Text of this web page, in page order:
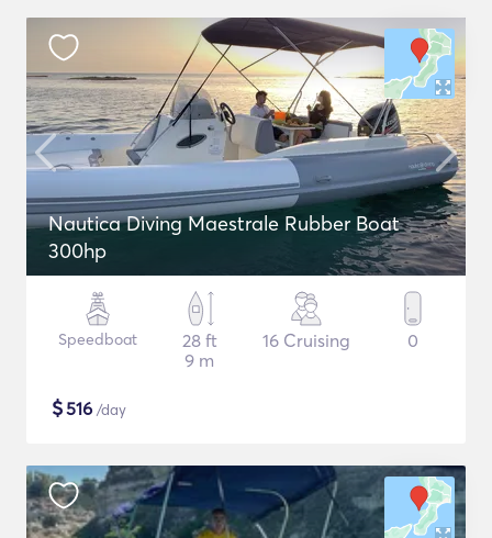
Nautica Diving Maestrale Rubber Boat
300hp
Speedboat
28 ft
9 m
16 Cruising 0
$516 /day